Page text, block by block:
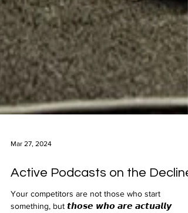
Active Podcasts on the Decline